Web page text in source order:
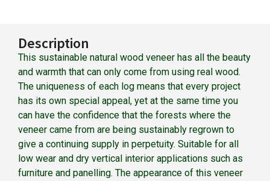
Description
This sustainable natural wood veneer has all the beauty
and warmth that can only come from using real wood.
The uniqueness of each log means that every project
has its own special appeal, yet at the same time you
can have the confidence that the forests where the
veneer came from are being sustainably regrown to
give a continuing supply in perpetuity. Suitable for all
low wear and dry vertical interior applications such as
furniture and panelling. The appearance of this veneer